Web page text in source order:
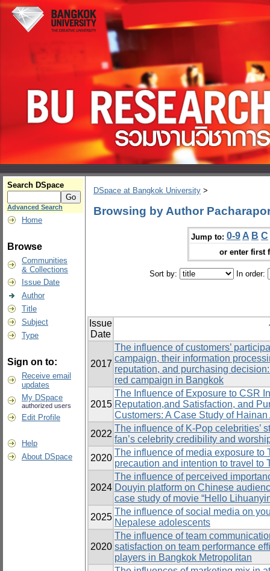
Search DSpace
Advanced Search
Home
Browse
Communities
& Collections
Issue Date
Author
Title
Subject
Type
Sign on to:
Receive email
updates
My DSpace
authorized users
Edit Profile
Help
About DSpace
DSpace at Bangkok University >
Browsing by Author
Jump to: 0-9 A B C
or enter first
Sort by: In order:
Issue
Date
2017
The influence of customers’
campaign, their information
reputation, and purchasing
red campaign in Bangkok
2015
The Influence of Exposure to CSR
Reputation,and Satisfaction, and
Customers: A Case Study of
2022
The influence of K-Pop celebrities’
fan’s celebrity credibility and
2020
The influence of media exposure to
precaution and intention to travel
2024
The influence of perceived
Douyin platform on Chinese
case study of movie “Hello
2025
The influence of social media on
Nepalese adolescents
2020
The influence of team
satisfaction on team performance
players in Bangkok Metropolitan